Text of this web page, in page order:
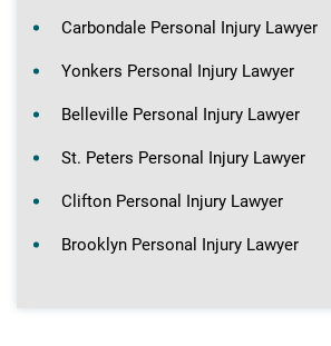
Carbondale Personal Injury Lawyer
Yonkers Personal Injury Lawyer
Belleville Personal Injury Lawyer
St. Peters Personal Injury Lawyer
Clifton Personal Injury Lawyer
Brooklyn Personal Injury Lawyer